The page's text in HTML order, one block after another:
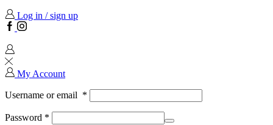
Log in / sign up
Facebook
Instagram
My Account
Username or email *
Password *